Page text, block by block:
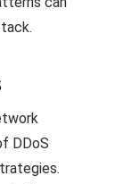
DDoS